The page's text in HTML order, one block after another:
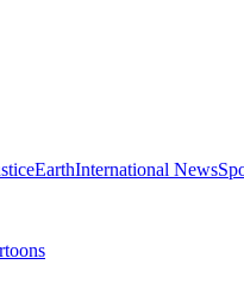
EarthInternational News